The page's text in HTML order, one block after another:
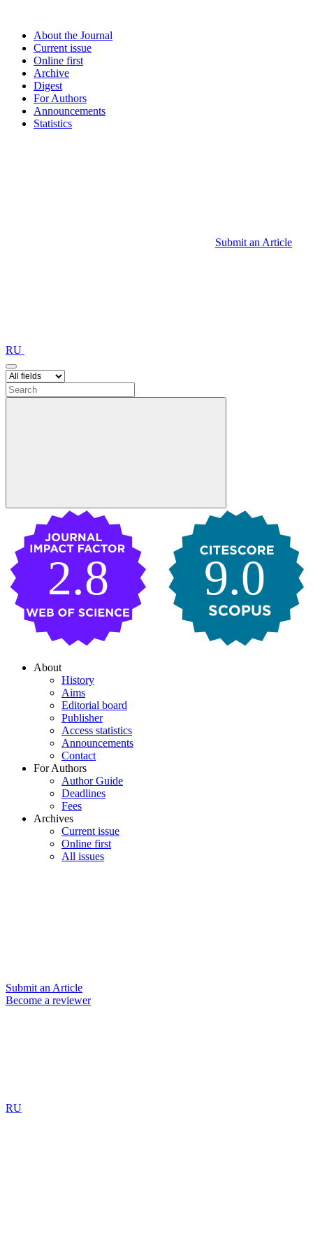
About the Journal
Current issue
Online first
Archive
Digest
For Authors
Announcements
Statistics
Submit an Article
RU
9.0
2.8
About
History
Aims
Editorial board
Publisher
Access statistics
Announcements
Contact
For Authors
Author Guide
Deadlines
Fees
Archives
Current issue
Online first
All issues
Submit an Article
Become a reviewer
RU